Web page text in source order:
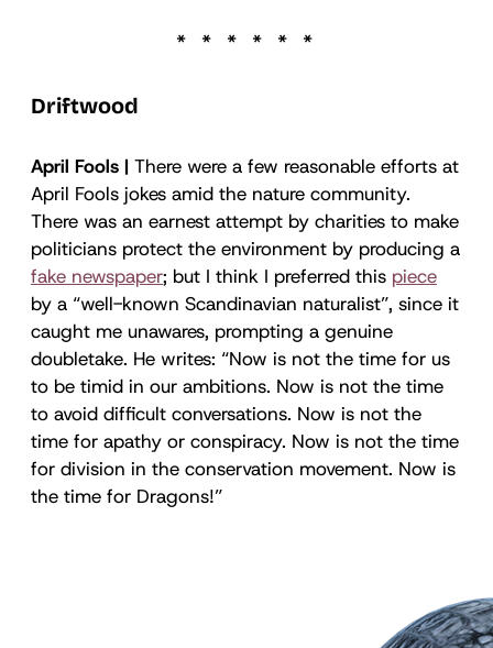
Driftwood
April Fools | There were a few reasonable efforts at
April Fools jokes amid the nature community.
There was an earnest attempt by charities to make
politicians protect the environment by producing a
fake newspaper; but I think I preferred this piece
by a “well-known Scandinavian naturalist”, since it
caught me unawares, prompting a genuine
doubletake. He writes: “Now is not the time for us
to be timid in our ambitions. Now is not the time
to avoid difficult conversations. Now is not the
time for apathy or conspiracy. Now is not the time
for division in the conservation movement. Now is
the time for Dragons!”